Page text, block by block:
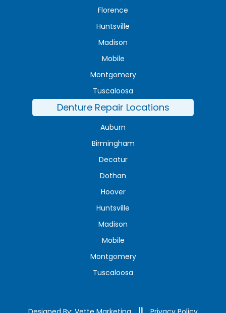
Florence
Huntsville
Madison
Mobile
Montgomery
Tuscaloosa
Denture Repair Locations
Auburn
Birmingham
Decatur
Dothan
Hoover
Huntsville
Madison
Mobile
Montgomery
Tuscaloosa